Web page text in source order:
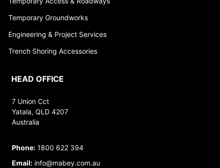
Temporary Groundworks
Engineering & Project Services
Trench Shoring Accessories
HEAD OFFICE
7 Union Cct
Yatala, QLD 4207
Australia
Phone: 1800 622 394
Email: info@mabey.com.au